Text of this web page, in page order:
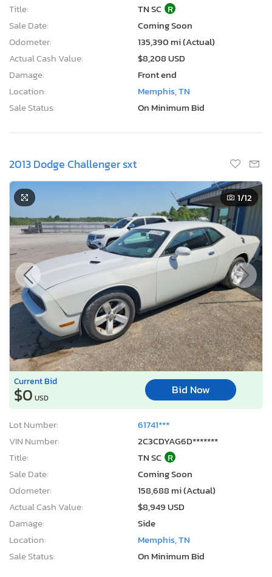
Title:
TN SC R
Sale Date:
Coming Soon
Odometer:
135,390 mi (Actual)
Actual Cash Value:
$8,208 USD
Damage:
Front end
Location:
Memphis, TN
Sale Status:
On Minimum Bid
2013 Dodge Challenger sxt
1/12
Current Bid
$0 USD
Bid Now
Lot Number:
61741***
VIN Number:
2C3CDYAG6D*******
Title:
TN SC R
Sale Date:
Coming Soon
Odometer:
158,688 mi (Actual)
Actual Cash Value:
$8,949 USD
Damage:
Side
Location:
Memphis, TN
Sale Status:
On Minimum Bid